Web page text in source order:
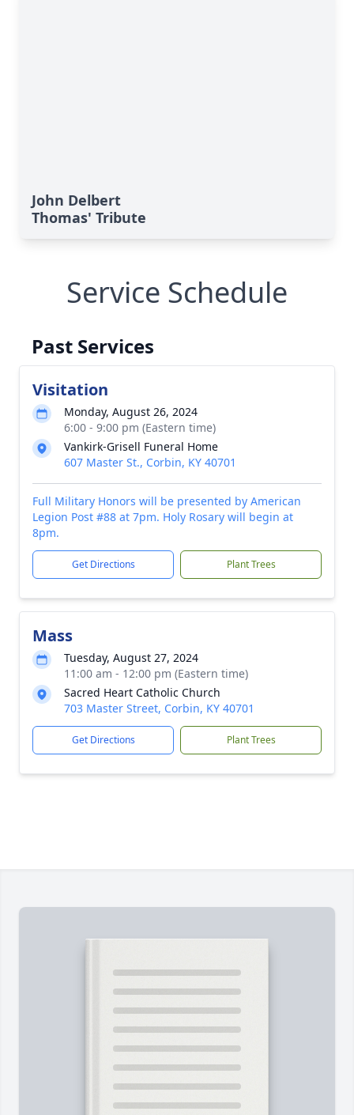
John Delbert
Thomas' Tribute
Service Schedule
Past Services
Visitation
Monday, August 26, 2024
6:00 - 9:00 pm (Eastern time)
Vankirk-Grisell Funeral Home
607 Master St., Corbin, KY 40701
Full Military Honors will be presented by American
Legion Post #88 at 7pm. Holy Rosary will begin at
8pm.
Get Directions Plant Trees
Mass
Tuesday, August 27, 2024
11:00 am - 12:00 pm (Eastern time)
Sacred Heart Catholic Church
703 Master Street, Corbin, KY 40701
Get Directions Plant Trees